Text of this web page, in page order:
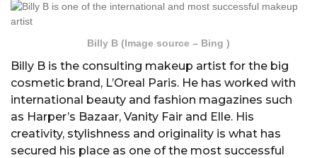
Billy B (Image source – Bing )
Billy B is the consulting makeup artist for the big
cosmetic brand, L’Oreal Paris. He has worked with
international beauty and fashion magazines such
as Harper’s Bazaar, Vanity Fair and Elle. His
creativity, stylishness and originality is what has
secured his place as one of the most successful